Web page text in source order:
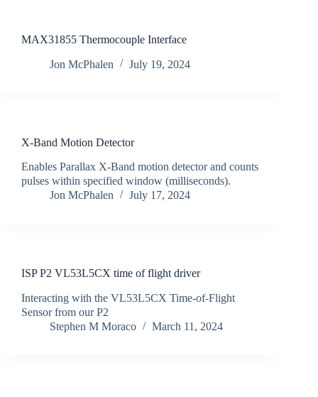
MAX31855 Thermocouple Interface
Jon McPhalen July 19, 2024
X-Band Motion Detector
Enables Parallax X-Band motion detector and counts
pulses within specified window (milliseconds).
Jon McPhalen
July 17, 2024
ISP P2 VL53L5CX time of flight driver
Interacting with the VL53L5CX Time-of-Flight
Sensor from our P2
Stephen M Moraco
March 11, 2024